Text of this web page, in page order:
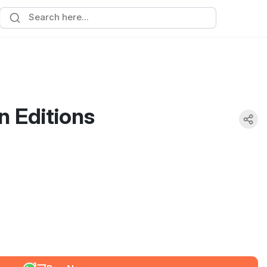
Editions